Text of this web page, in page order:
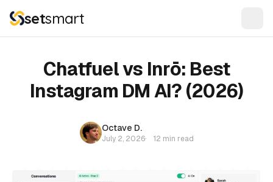
setsmart
Chatfuel vs Inrō: Best
Instagram DM AI? (2026)
Octave D.
July 2, 2026· 12 min read